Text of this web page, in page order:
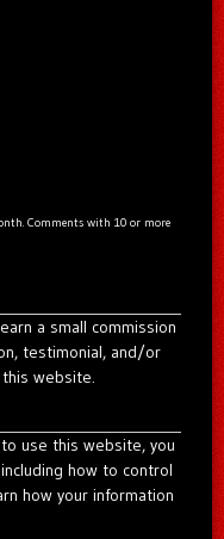
Comments with 10 or more
a small commission
testimonial, and/or
website.
use this website, you
how to control
how your information